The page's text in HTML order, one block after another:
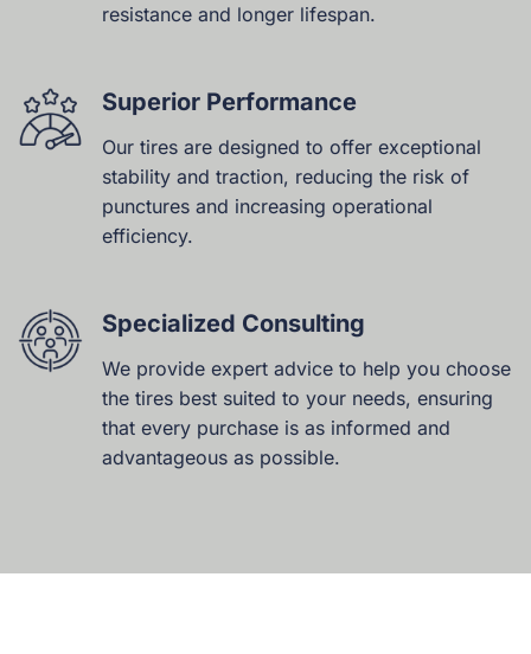
resistance and longer lifespan.
Superior Performance
Our tires are designed to offer exceptional
stability and traction, reducing the risk of
punctures and increasing operational
efficiency.
Specialized Consulting
We provide expert advice to help you choose
the tires best suited to your needs, ensuring
that every purchase is as informed and
advantageous as possible.